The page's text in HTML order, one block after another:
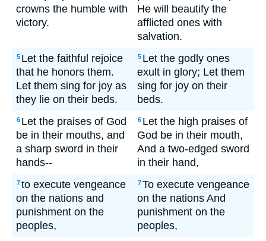
crowns the humble with
victory.
He will beautify the
afflicted ones with
salvation.
5 Let the faithful rejoice
that he honors them.
Let them sing for joy as
they lie on their beds.
5 Let the godly ones
exult in glory; Let them
sing for joy on their
beds.
6 Let the praises of God
be in their mouths, and
a sharp sword in their
hands--
6 Let the high praises of
God be in their mouth,
And a two-edged sword
in their hand,
7to execute vengeance
on the nations and
punishment on the
peoples,
7To execute vengeance
on the nations And
punishment on the
peoples,